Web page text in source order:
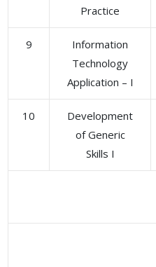
Practice
9
Information
Technology
Application – I
10
Development
of Generic
Skills I